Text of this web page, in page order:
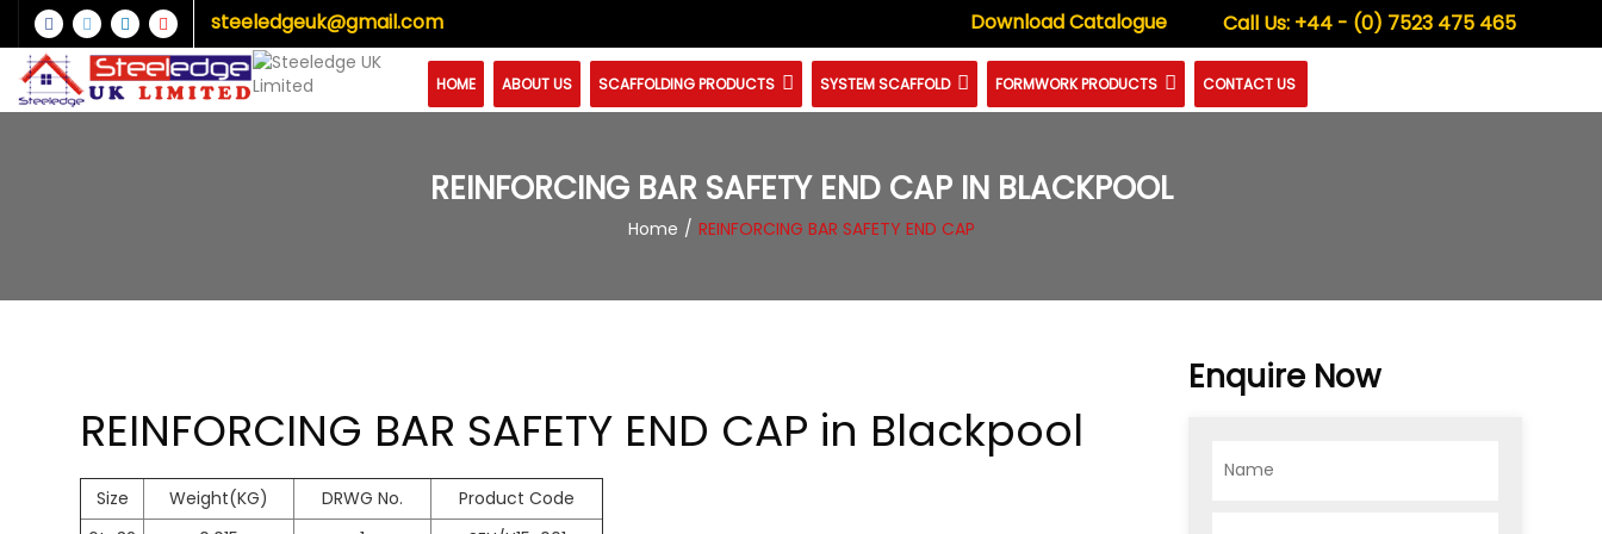
steeledgeuk@gmail.com Download Catalogue Call Us: +44 - (0) 7523 475 465
HOME ABOUT US SCAFFOLDING PRODUCTS SYSTEM SCAFFOLD FORMWORK PRODUCTS CONTACT US
REINFORCING BAR SAFETY END CAP IN BLACKPOOL
Home REINFORCING BAR SAFETY END CAP
REINFORCING BAR SAFETY END CAP in Blackpool
Size Weight(KG) DRWG No.
Product Code
Enquire Now